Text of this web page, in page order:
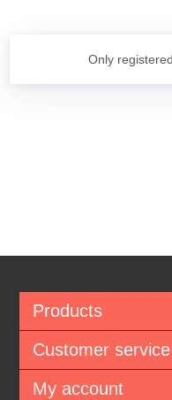
Only
Products
Customer service
My account